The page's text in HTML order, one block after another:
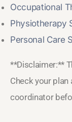
Occupational
Physiotherapy
Personal Care
**Disclaimer:**
Check your
coordinator